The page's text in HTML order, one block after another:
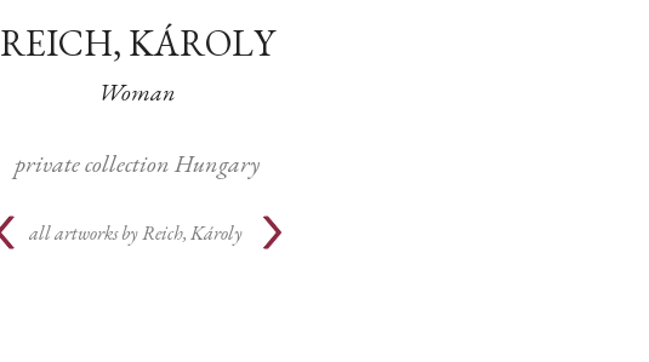
REICH, KÁROLY
Woman
private collection Hungary
all artworks by Reich, Károly